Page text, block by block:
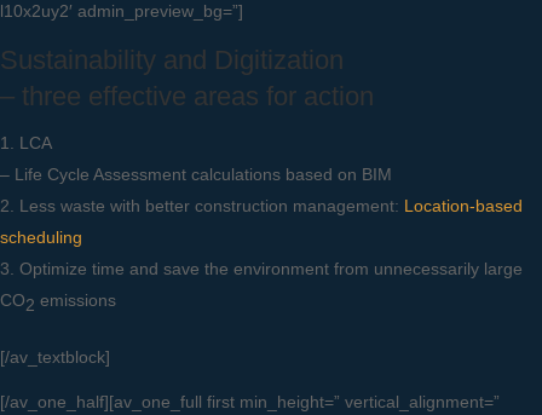
l10x2uy2′ admin_preview_bg=”]
Sustainability and Digitization
– three effective areas for action
LCA
– Life Cycle Assessment calculations based on BIM
Less waste with better construction management: Location-based
scheduling
Optimize time and save the environment from unnecessarily large
CO2 emissions
[/av_textblock]
[/av_one_half][av_one_full first min_height=” vertical_alignment=”